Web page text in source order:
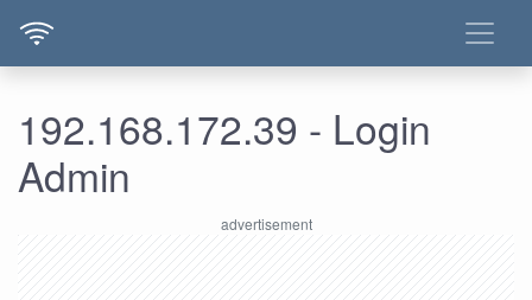
192.168.172.39 - Login
Admin